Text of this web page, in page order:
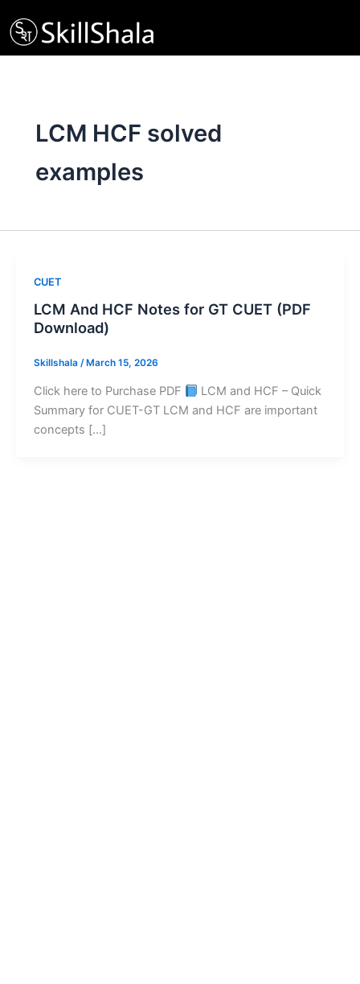
to
content
LCM HCF solved
examples
CUET
LCM And HCF Notes for GT CUET (PDF
Download)
Skillshala / March 15, 2026
Click here to Purchase PDF
LCM and HCF – Quick
Summary for CUET-GT LCM and HCF are important
concepts […]